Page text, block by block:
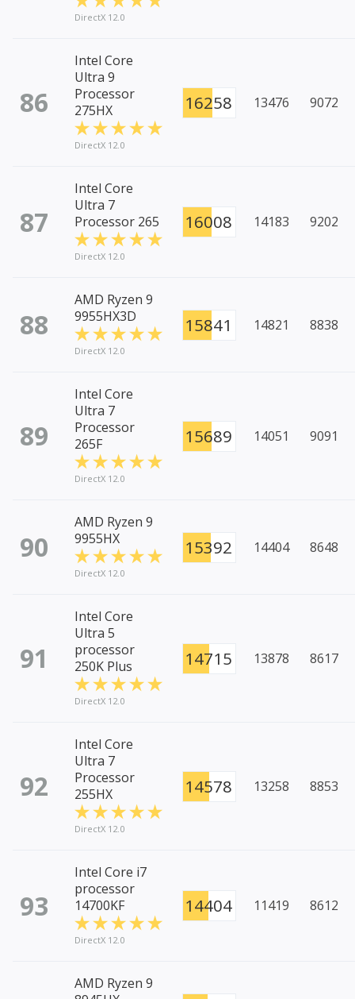
DirectX 12.0
86
Intel Core
Ultra 9
Processor
275HX
DirectX 12.0
16258 13476 9072
87
Intel Core
Ultra 7
Processor 265
DirectX 12.0
16008 14183 9202
88
AMD Ryzen 9
9955HX3D
DirectX 12.0
15841 14821 8838
89
Intel Core
Ultra 7
Processor
265F
DirectX 12.0
15689 14051 9091
90
AMD Ryzen 9
9955HX
DirectX 12.0
15392 14404 8648
91
Intel Core
Ultra 5
processor
250K Plus
DirectX 12.0
14715 13878 8617
92
Intel Core
Ultra 7
Processor
255HX
DirectX 12.0
14578 13258 8853
93
Intel Core i7
processor
14700KF
DirectX 12.0
14404 11419 8612
AMD Ryzen 9